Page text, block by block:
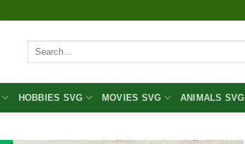
Search
HOBBIES SVG MOVIES SVG ANIMALS SVG